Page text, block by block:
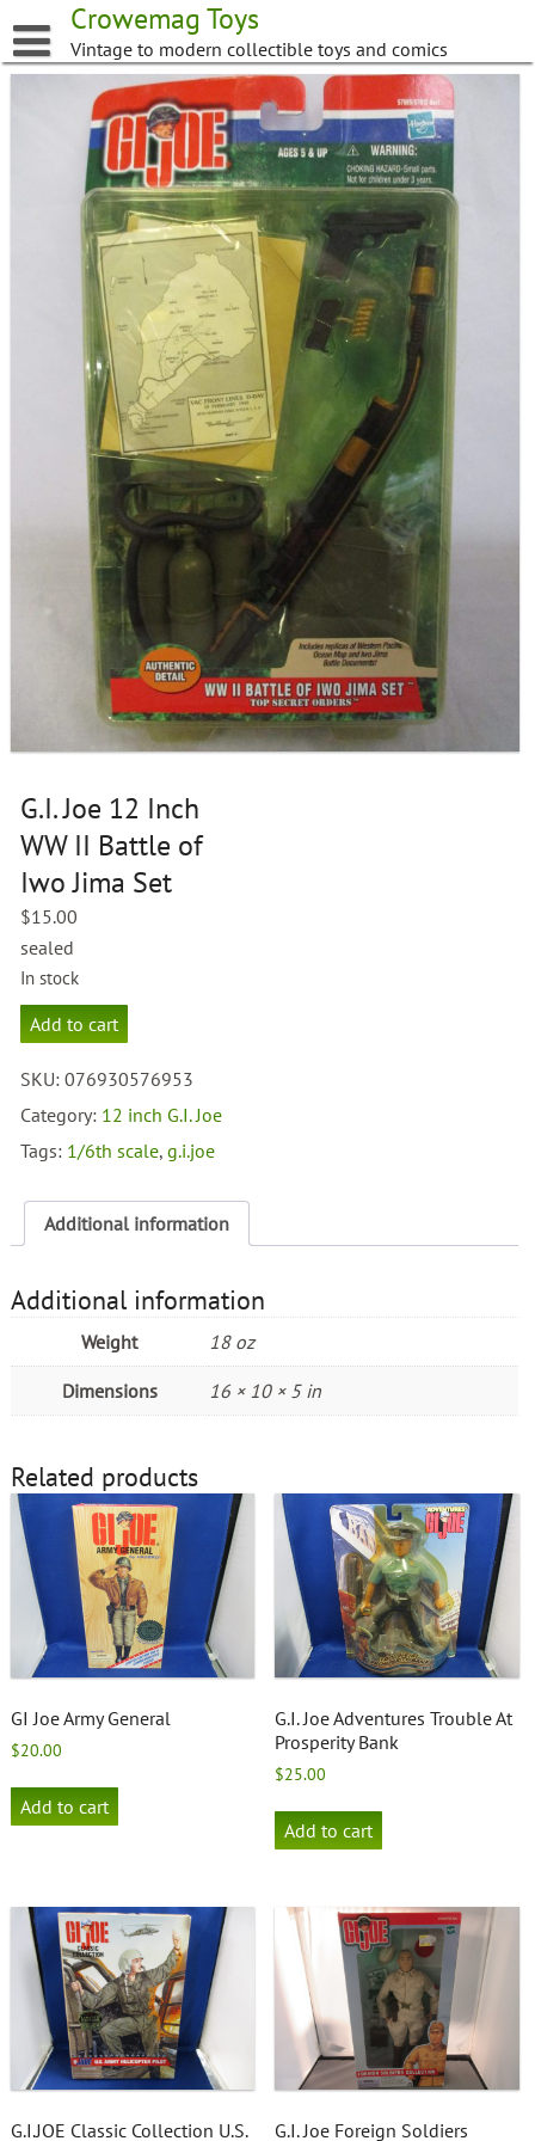
to
content
Crowemag Toys
Vintage to modern collectible toys and comics
G.I. Joe 12 Inch
WW II Battle of
Iwo Jima Set
$15.00
sealed
In stock
G.I.
Joe
Inch
WW
Battle
Iwo
Jima
Add to cart
SKU:076930576953
Category: 12 inch G.I. Joe
Tags: 1/6th scale,g.i.joe
Additional information
Additional information
Weight 18 oz
Dimensions 16 × 10 × 5 in
Related products
GI Joe Army General
$20.00
Add to cart
G.I. Joe Adventures Trouble At
Prosperity Bank
$25.00
Add to cart
G.I.JOE Classic Collection U.S. G.I. Joe Foreign Soldiers